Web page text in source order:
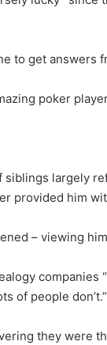
to get answers
poker
largely
provided him
– viewing
of people don’t.”
they were